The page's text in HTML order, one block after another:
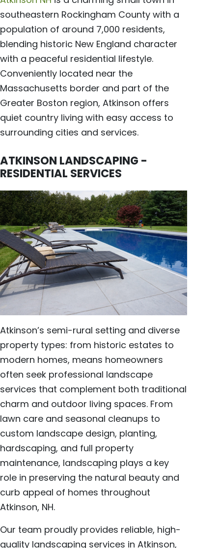
southeastern Rockingham County with a
population of around 7,000 residents,
blending historic New England character
with a peaceful residential lifestyle.
Conveniently located near the
Massachusetts border and part of the
Greater Boston region, Atkinson offers
quiet country living with easy access to
surrounding cities and services.
ATKINSON LANDSCAPING -
RESIDENTIAL SERVICES
Atkinson’s semi-rural setting and diverse
property types: from historic estates to
modern homes, means homeowners
often seek professional landscape
services that complement both traditional
charm and outdoor living spaces. From
lawn care and seasonal cleanups to
custom landscape design, planting,
hardscaping, and full property
maintenance, landscaping plays a key
role in preserving the natural beauty and
curb appeal of homes throughout
Atkinson, NH.
Our team proudly provides reliable, high-
quality landscaping services in Atkinson,